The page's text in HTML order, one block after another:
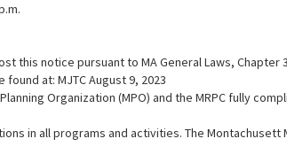
this notice pursuant to MA General Laws, Chapter
at: MJTC August 9, 2023
Organization (MPO) and the MRPC fully
in all programs and activities. The Montachusett